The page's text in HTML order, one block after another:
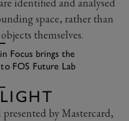
space, rather than
themselves.
Focus brings the
FOS Future Lab
by Mastercard,